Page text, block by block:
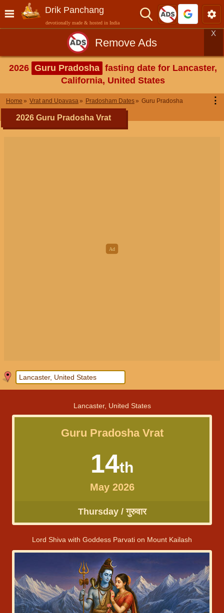
Drik Panchang
devotionally made & hosted in India
Remove Ads
X
2026 Guru Pradosha fasting date for Lancaster,
California, United States
Home Vrat and Upavasa Pradosham Dates Guru Pradosha ⋮
2026 Guru Pradosha Vrat
Lancaster, United States
Guru Pradosha Vrat
14th
May 2026
Thursday / गुरुवार
Lord Shiva with Goddess Parvati on Mount Kailash